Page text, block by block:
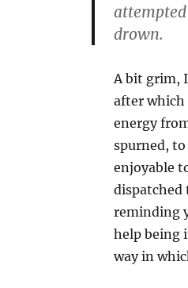
drown.
A bit grim,
after which
energy
spurned,
enjoyable
dispatched
reminding
help being
way in